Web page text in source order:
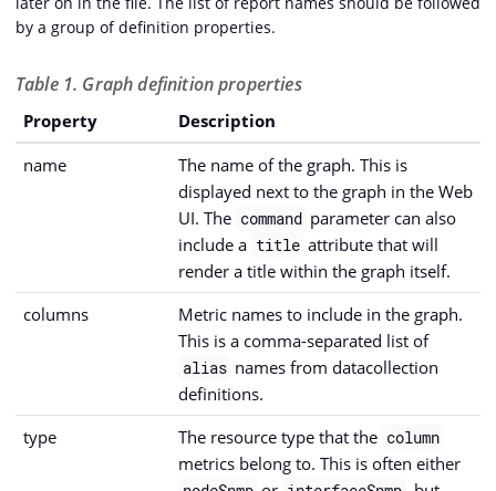
by a group of definition properties.
Table 1. Graph definition properties
Property
Description
name
The name of the graph. This is
displayed next to the graph in the Web
UI. The command parameter can also
include a title attribute that will
render a title within the graph itself.
columns
Metric names to include in the graph.
This is a comma-separated list of
alias names from datacollection
definitions.
type
The resource type that the column
metrics belong to. This is often either